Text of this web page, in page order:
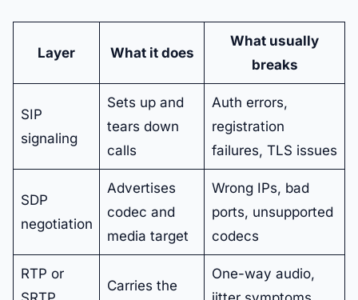
Layer What it does
What usually
breaks
SIP
signaling
Sets up and
tears down
calls
Auth errors,
registration
failures, TLS issues
SDP
negotiation
Advertises
codec and
media target
Wrong IPs, bad
ports, unsupported
codecs
RTP or
Carries the
One-way audio,